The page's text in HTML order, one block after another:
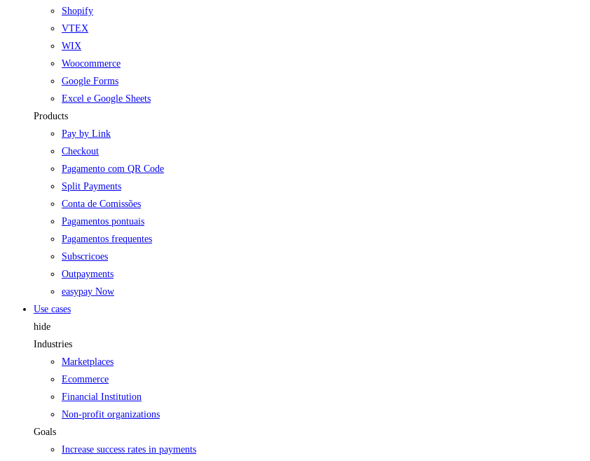
Shopify
VTEX
WIX
Woocommerce
Google Forms
Excel e Google Sheets
Products
Pay by Link
Checkout
Pagamento com QR Code
Split Payments
Conta de Comissões
Pagamentos pontuais
Pagamentos frequentes
Subscricoes
Outpayments
easypay Now
Use cases
hide
Industries
Marketplaces
Ecommerce
Financial Institution
Non-profit organizations
Goals
Increase success rates in payments